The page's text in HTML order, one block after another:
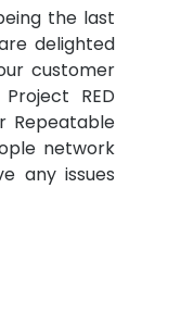
the last
delighted
customer
RED
Repeatable
network
any issues